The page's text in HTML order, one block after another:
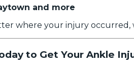
and more
where your injury occurred,
to Get Your Ankle